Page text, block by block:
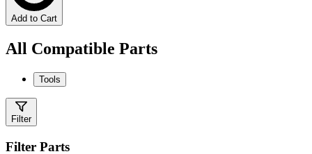
Add to Cart
All Compatible Parts
Tools
Filter
Filter Parts